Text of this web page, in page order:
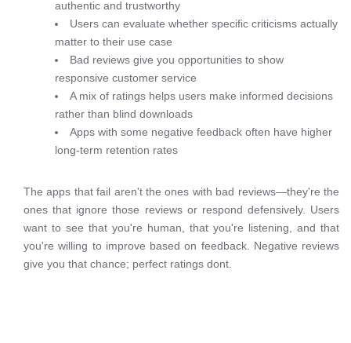
authentic and trustworthy
Users can evaluate whether specific criticisms actually
matter to their use case
Bad reviews give you opportunities to show
responsive customer service
A mix of ratings helps users make informed decisions
rather than blind downloads
Apps with some negative feedback often have higher
long-term retention rates
The apps that fail aren't the ones with bad reviews—they're the
ones that ignore those reviews or respond defensively. Users
want to see that you're human, that you're listening, and that
you're willing to improve based on feedback. Negative reviews
give you that chance; perfect ratings dont.